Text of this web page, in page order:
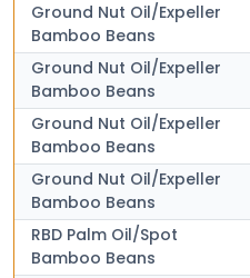
Ground Nut Oil/Expeller
Bamboo Beans
Ground Nut Oil/Expeller
Bamboo Beans
Ground Nut Oil/Expeller
Bamboo Beans
Ground Nut Oil/Expeller
Bamboo Beans
RBD Palm Oil/Spot
Bamboo Beans